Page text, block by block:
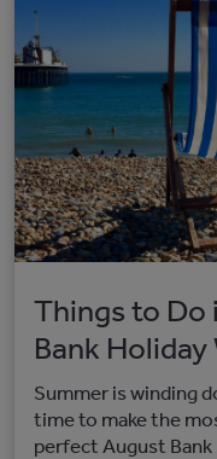
Things to Do
Bank Holiday
Summer is winding
time to make the
perfect August